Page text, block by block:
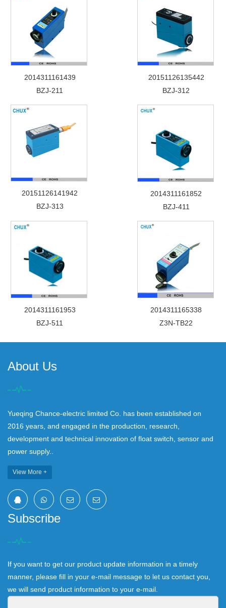
2014311161439
BZJ-211
20151126135442
BZJ-312
20151126141942
BZJ-313
2014311161852
BZJ-411
2014311161953
BZJ-511
2014311165338
Z3N-TB22
About Us
Yueqing Chance-electric limited Co. has been established on
2016 years, and engaged in the production, research,
development and technical innovation of float switch, sensor and
power supply..
View More +
Subscribe
If you want to get our product update information in a timely
manner, please fill in your e-mail message to let us contact you,
we will send product information to your e-mail.